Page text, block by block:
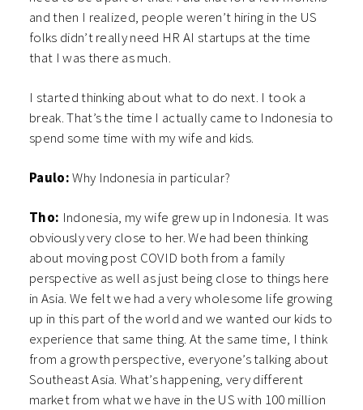
and then I realized, people weren’t hiring in the US
folks didn’t really need HR AI startups at the time
that I was there as much.
I started thinking about what to do next. I took a
break. That’s the time I actually came to Indonesia to
spend some time with my wife and kids.
Paulo:Why Indonesia in particular?
Tho: Indonesia, my wife grew up in Indonesia. It was
obviously very close to her. We had been thinking
about moving post COVID both from a family
perspective as well as just being close to things here
in Asia. We felt we had a very wholesome life growing
up in this part of the world and we wanted our kids to
experience that same thing. At the same time, I think
from a growth perspective, everyone’s talking about
Southeast Asia. What’s happening, very different
market from what we have in the US with 100 million